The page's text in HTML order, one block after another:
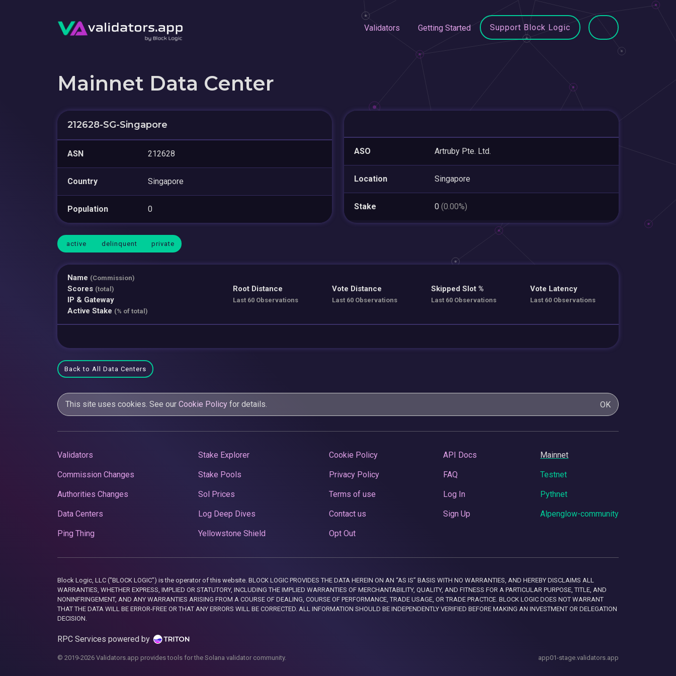
Validators Getting Started Support Block Logic
Mainnet Data Center
212628-SG-Singapore
ASN 212628
Country Singapore
Population 0
ASO Artruby Pte. Ltd.
Location Singapore
Stake 0 (0.00%)
active delinquent private
Name (Commission)
Scores (total)
IP & Gateway
Active Stake (% of total)
Root Distance
Last 60 Observations
Vote Distance
Last 60 Observations
Skipped Slot %
Last 60 Observations
Vote Latency
Last 60 Observations
Back to All Data Centers
This site uses cookies. See our Cookie Policy for details. OK
Validators
Commission Changes
Authorities Changes
Data Centers
Ping Thing
Stake Explorer
Stake Pools
Sol Prices
Log Deep Dives
Yellowstone Shield
Cookie Policy
Privacy Policy
Terms of use
Contact us
Opt Out
API Docs
FAQ
Log In
Sign Up
Mainnet
Testnet
Pythnet
Alpenglow-community
Block Logic, LLC ("BLOCK LOGIC") is the operator of this website. BLOCK LOGIC PROVIDES THE DATA HEREIN ON AN “AS IS” BASIS WITH NO WARRANTIES, AND HEREBY DISCLAIMS ALL
WARRANTIES, WHETHER EXPRESS, IMPLIED OR STATUTORY, INCLUDING THE IMPLIED WARRANTIES OF MERCHANTABILITY, QUALITY, AND FITNESS FOR A PARTICULAR PURPOSE, TITLE, AND
NONINFRINGEMENT, AND ANY WARRANTIES ARISING FROM A COURSE OF DEALING, COURSE OF PERFORMANCE, TRADE USAGE, OR TRADE PRACTICE. BLOCK LOGIC DOES NOT WARRANT
THAT THE DATA WILL BE ERROR-FREE OR THAT ANY ERRORS WILL BE CORRECTED. ALL INFORMATION SHOULD BE INDEPENDENTLY VERIFIED BEFORE MAKING AN INVESTMENT OR DELEGATION
DECISION.
RPC Services powered by
© 2019-2026 Validators.app provides tools for the Solana validator community. app01-stage.validators.app